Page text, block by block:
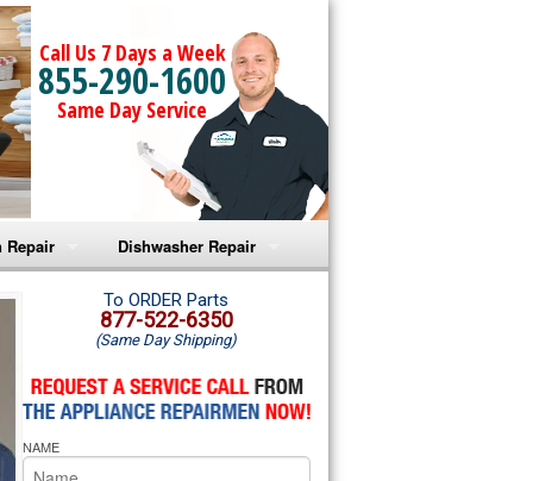
Call Us 7 Days a Week
855-290-1600
Same Day Service
Repair
Microwave Repair
Oven Repair
Microwave Repair
Oven Repair
Dishwasher Repair
Amana Dishwasher Repair
Whirlpool Dishwasher Repair
To ORDER Parts
877-522-6350
(Same Day Shipping)
NAME